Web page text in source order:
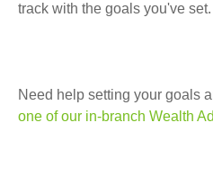
track with the goals you've set.
Need help setting your goals
one of our in-branch Wealth